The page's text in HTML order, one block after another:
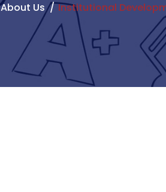
About Us Institutional